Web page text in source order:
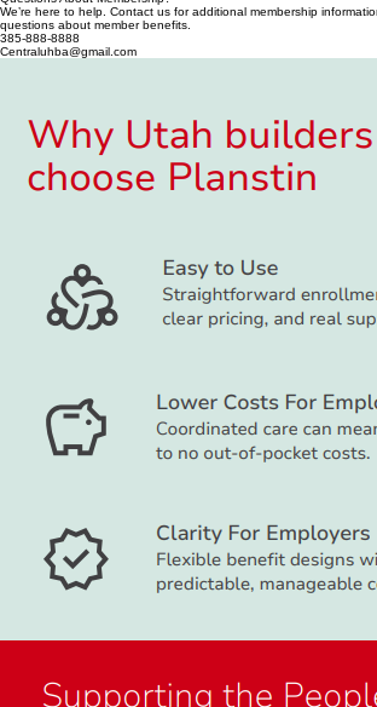
We’re here to help. Contact us for additional membership
questions about member benefits.
385-888-8888
Centraluhba@gmail.com